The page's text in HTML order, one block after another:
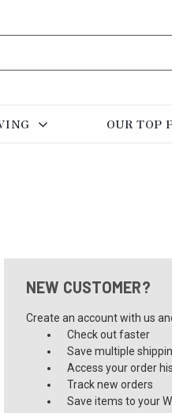
OUR TOP
NEW CUSTOMER?
Create an account with us
Check out faster
Save multiple
Access your order
Track new orders
Save items to your